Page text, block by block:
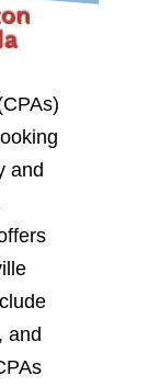
and
and